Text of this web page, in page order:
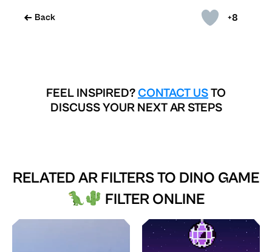
+8
Back
FEEL INSPIRED? CONTACT USTO
DISCUSS YOUR NEXT AR STEPS
RELATED AR FILTERS TO DINO GAME
FILTER ONLINE